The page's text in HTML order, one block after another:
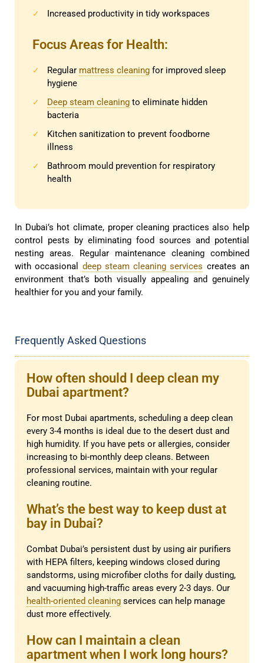
✓ Increased productivity in tidy workspaces
Focus Areas for Health:
✓ Regular mattress cleaning for improved sleep
hygiene
✓ Deep steam cleaning to eliminate hidden
bacteria
✓
Kitchen sanitization to prevent foodborne
illness
✓
Bathroom mould prevention for respiratory
health
In Dubai’s hot climate, proper cleaning practices also help
control pests by eliminating food sources and potential
nesting areas. Regular maintenance cleaning combined
with occasional deep steam cleaning services creates an
environment that’s both visually appealing and genuinely
healthier for you and your family.
Frequently Asked Questions
How often should I deep clean my
Dubai apartment?
For most Dubai apartments, scheduling a deep clean
every 3-4 months is ideal due to the desert dust and
high humidity. If you have pets or allergies, consider
increasing to bi-monthly deep cleans. Between
professional services, maintain with your regular
cleaning routine.
What’s the best way to keep dust at
bay in Dubai?
Combat Dubai’s persistent dust by using air purifiers
with HEPA filters, keeping windows closed during
sandstorms, using microfiber cloths for daily dusting,
and vacuuming high-traffic areas every 2-3 days. Our
health-oriented cleaning services can help manage
dust more effectively.
How can I maintain a clean
apartment when I work long hours?